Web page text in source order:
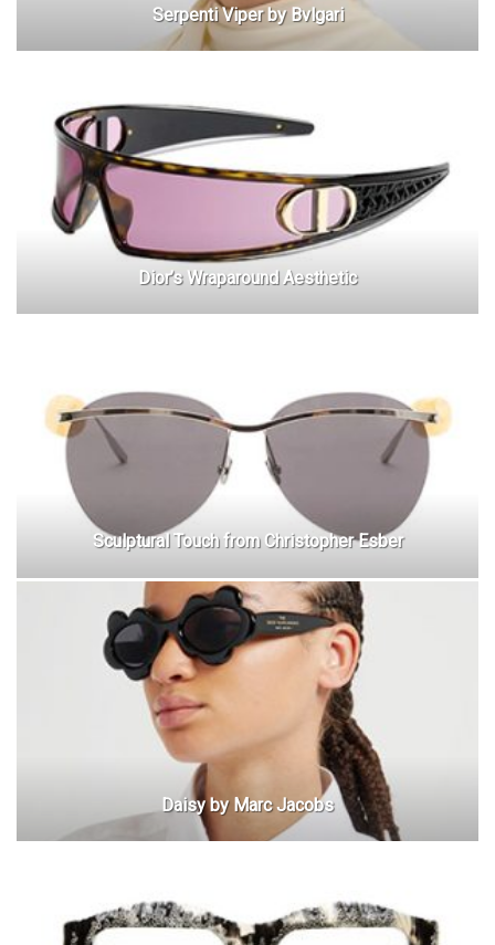
Serpenti Viper by Bvlgari
Dior’s Wraparound Aesthetic
Sculptural Touch from Christopher Esber
Daisy by Marc Jacobs